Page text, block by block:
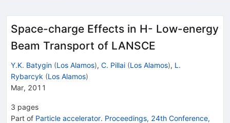
Space-charge Effects in H- Low-energy
Beam Transport of LANSCE
Y.K. Batygin (Los Alamos), C. Pillai (Los Alamos), L.
Rybarcyk (Los Alamos)
Mar, 2011
3 pages
Part of Particle accelerator. Proceedings, 24th Conference,